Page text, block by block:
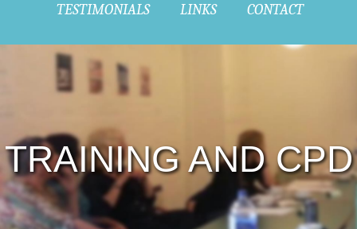
TESTIMONIALS LINKS CONTACT
TRAINING AND CPD